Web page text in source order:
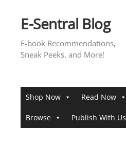
contentE-Sentral Blog
E-book Recommendations,
Sneak Peeks, and More!
Shop Now Read Now
Browse Publish With Us